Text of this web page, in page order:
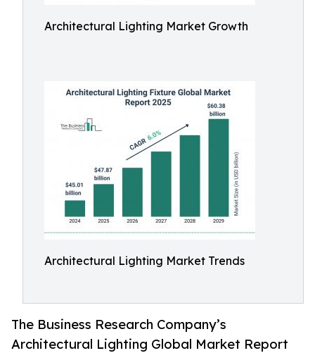
Architectural Lighting Market Growth
Architectural Lighting Market Trends
The Business Research Company’s
Architectural Lighting Global Market Report